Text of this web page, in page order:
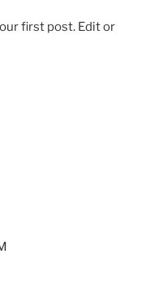
first post. Edit or